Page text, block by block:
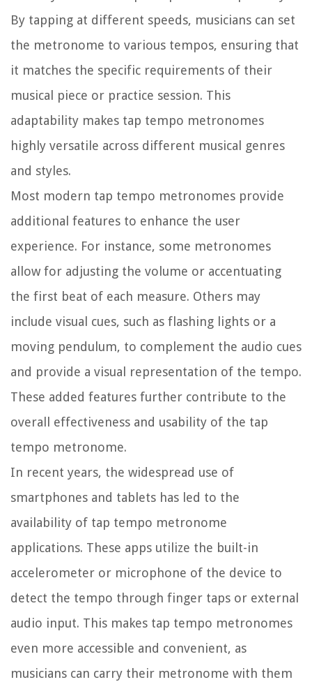
By tapping at different speeds, musicians can set
the metronome to various tempos, ensuring that
it matches the specific requirements of their
musical piece or practice session. This
adaptability makes tap tempo metronomes
highly versatile across different musical genres
and styles.
Most modern tap tempo metronomes provide
additional features to enhance the user
experience. For instance, some metronomes
allow for adjusting the volume or accentuating
the first beat of each measure. Others may
include visual cues, such as flashing lights or a
moving pendulum, to complement the audio cues
and provide a visual representation of the tempo.
These added features further contribute to the
overall effectiveness and usability of the tap
tempo metronome.
In recent years, the widespread use of
smartphones and tablets has led to the
availability of tap tempo metronome
applications. These apps utilize the built-in
accelerometer or microphone of the device to
detect the tempo through finger taps or external
audio input. This makes tap tempo metronomes
even more accessible and convenient, as
musicians can carry their metronome with them